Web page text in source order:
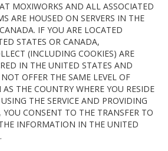
MOXIWORKS AND ALL ASSOCIATED
ARE HOUSED ON SERVERS IN THE
IF YOU ARE LOCATED
STATES OR CANADA,
(INCLUDING COOKIES) ARE
IN THE UNITED STATES AND
OFFER THE SAME LEVEL OF
THE COUNTRY WHERE YOU RESIDE
THE SERVICE AND PROVIDING
CONSENT TO THE TRANSFER TO
INFORMATION IN THE UNITED